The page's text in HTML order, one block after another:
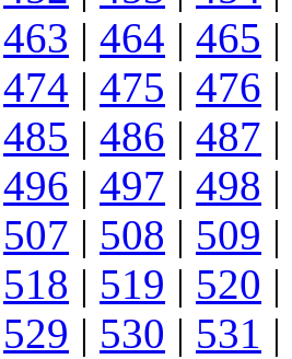
463 | 464 | 465 |
474 | 475 | 476 |
485 | 486 | 487 |
496 | 497 | 498 |
507 | 508 | 509 |
518 | 519 | 520 |
529 | 530 | 531 |